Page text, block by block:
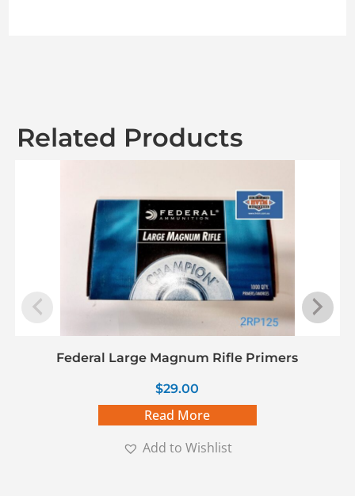
Related Products
Federal Large Magnum Rifle Primers
$29.00
Read More
Add to Wishlist